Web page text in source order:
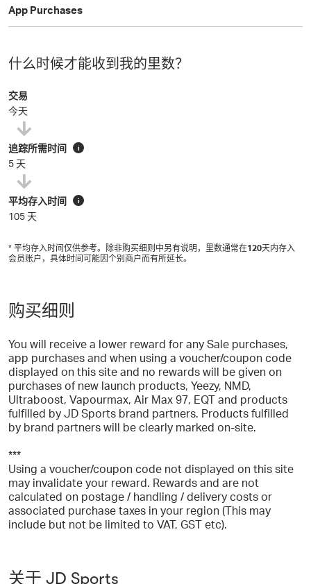
App Purchases
什么时候才能收到我的里数？
交易
今天
追踪所需时间 i
5 天
平均存入时间 i
105 天
* 平均存入时间仅供参考。除非购买细则中另有说明，里数通常在120天内存入
会员账户，具体时间可能因个别商户而有所延长。
购买细则
You will receive a lower reward for any Sale purchases,
app purchases and when using a voucher/coupon code
displayed on this site and no rewards will be given on
purchases of new launch products, Yeezy, NMD,
Ultraboost, Vapourmax, Air Max 97, EQT and products
fulfilled by JD Sports brand partners. Products fulfilled
by brand partners will be clearly marked on-site.
***
Using a voucher/coupon code not displayed on this site
may invalidate your reward. Rewards and are not
calculated on postage / handling / delivery costs or
associated purchase taxes in your region (This may
include but not be limited to VAT, GST etc).
关于 JD Sports